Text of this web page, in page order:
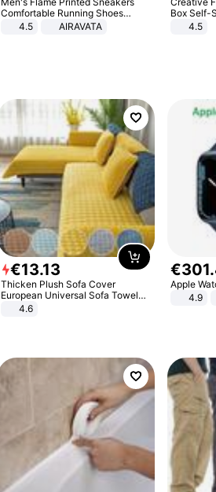
Comfortable Running Shoes
Outdoor Men Athletic Shoes
4.5 AIRAVATA
Box Self-
Draining
4.5
€13.13
Thicken Plush Sofa Cover
European Universal Sofa Towel
Cover Slip Resistant Couch Cover
4.6
€301.
Apple
4.9